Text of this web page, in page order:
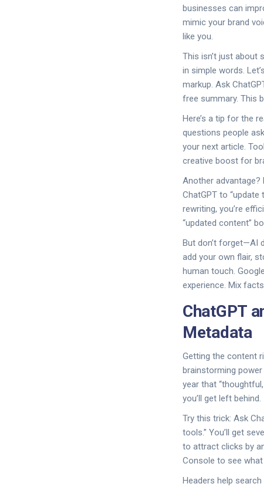
businesses can
mimic your brand
like you.
This isn’t just about
in simple words.
markup. Ask
free summary. This
Here’s a tip for the
questions people
your next article.
creative boost for
Another
ChatGPT to
rewriting, you’re
“updated content”
But don’t forget—AI
add your own flair,
human touch.
experience. Mix
ChatGPT
Metadata
Getting the content
brainstorming power
year that
you’ll get left behind.
Try this trick: Ask
tools.” You’ll get
to attract clicks by
Console to see
Headers help